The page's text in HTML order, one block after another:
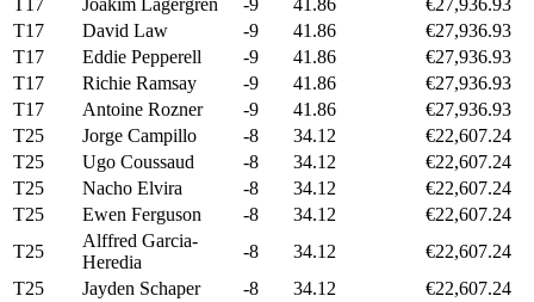
T17
David Law -9 41.86
€27,936.93
T17
Eddie Pepperell -9 41.86
€27,936.93
T17
Richie Ramsay -9 41.86
€27,936.93
T17
Antoine Rozner -9 41.86
€27,936.93
T25
Jorge Campillo -8 34.12
€22,607.24
T25
Ugo Coussaud -8 34.12
€22,607.24
T25
Nacho Elvira -8 34.12
€22,607.24
T25
Ewen Ferguson -8 34.12
€22,607.24
T25
Alffred Garcia-
Heredia
-8 34.12
€22,607.24
T25
Jayden Schaper -8 34.12
€22,607.24